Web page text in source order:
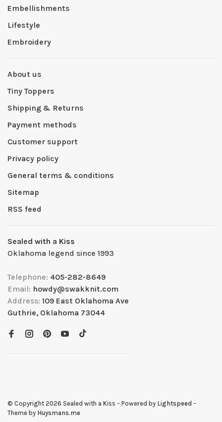
Embellishments
Lifestyle
Embroidery
About us
Tiny Toppers
Shipping & Returns
Payment methods
Customer support
Privacy policy
General terms & conditions
Sitemap
RSS feed
Sealed with a Kiss
Oklahoma legend since 1993
Telephone: 405-282-8649
Email: howdy@swakknit.com
Address: 109 East Oklahoma Ave
Guthrie, Oklahoma 73044
© Copyright 2026 Sealed with a Kiss - Powered by Lightspeed -
Theme by Huysmans.me